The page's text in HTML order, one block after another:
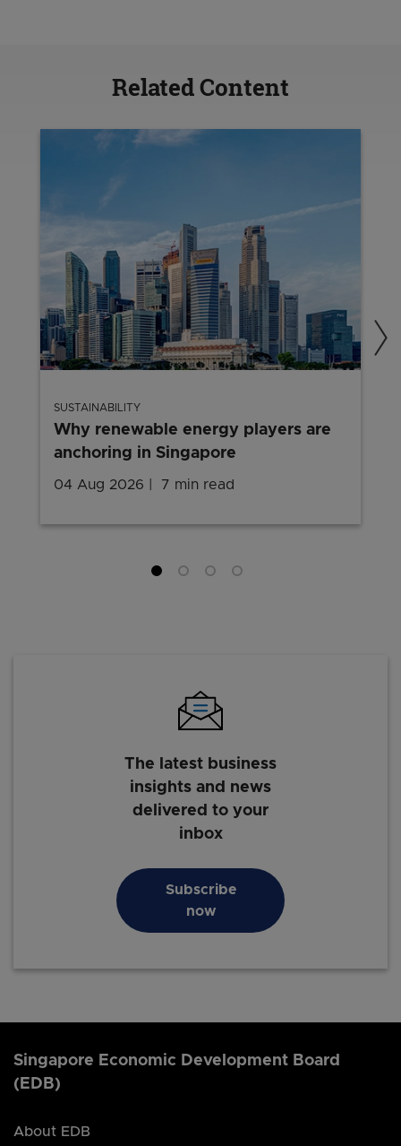
Related Content
SUSTAINABILITY
Why renewable energy players are
anchoring in Singapore
04 Aug 2026 7 min read
The latest business
insights and news
delivered to your
inbox
Subscribe
now
Singapore Economic Development Board
(EDB)
About EDB